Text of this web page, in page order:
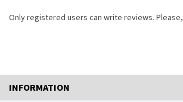
Only registered users can write reviews. Please,
INFORMATION